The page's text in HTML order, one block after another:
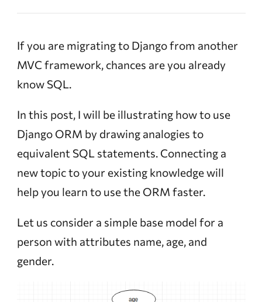
If you are migrating to Django from another
MVC framework, chances are you already
know SQL.
In this post, I will be illustrating how to use
Django ORM by drawing analogies to
equivalent SQL statements. Connecting a
new topic to your existing knowledge will
help you learn to use the ORM faster.
Let us consider a simple base model for a
person with attributes name, age, and
gender.